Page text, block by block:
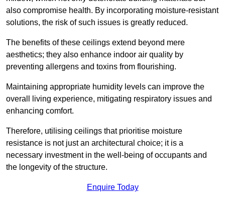
also compromise health. By incorporating moisture-resistant
solutions, the risk of such issues is greatly reduced.
The benefits of these ceilings extend beyond mere
aesthetics; they also enhance indoor air quality by
preventing allergens and toxins from flourishing.
Maintaining appropriate humidity levels can improve the
overall living experience, mitigating respiratory issues and
enhancing comfort.
Therefore, utilising ceilings that prioritise moisture
resistance is not just an architectural choice; it is a
necessary investment in the well-being of occupants and
the longevity of the structure.
Enquire Today